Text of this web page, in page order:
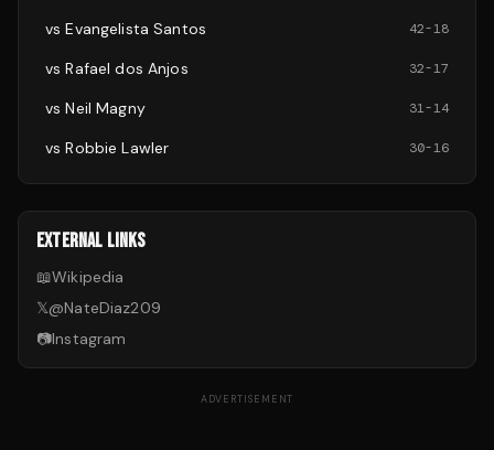
vsEvangelista Santos 42-18
vsRafael dos Anjos 32-17
vsNeil Magny 31-14
vsRobbie Lawler 30-16
EXTERNAL LINKS
📖Wikipedia
𝕏@NateDiaz209
📷Instagram
ADVERTISEMENT